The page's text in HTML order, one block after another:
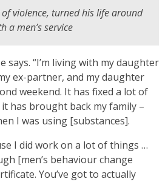
violence, turned his life around
a men’s service
says. “I’m living with my daughter
ex-partner, and my daughter
weekend. It has fixed a lot of
has brought back my family –
I was using [substances].
I did work on a lot of things …
[men’s behaviour change
You’ve got to actually